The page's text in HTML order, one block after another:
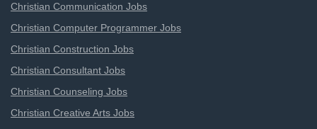
Christian Communication Jobs
Christian Computer Programmer Jobs
Christian Construction Jobs
Christian Consultant Jobs
Christian Counseling Jobs
Christian Creative Arts Jobs